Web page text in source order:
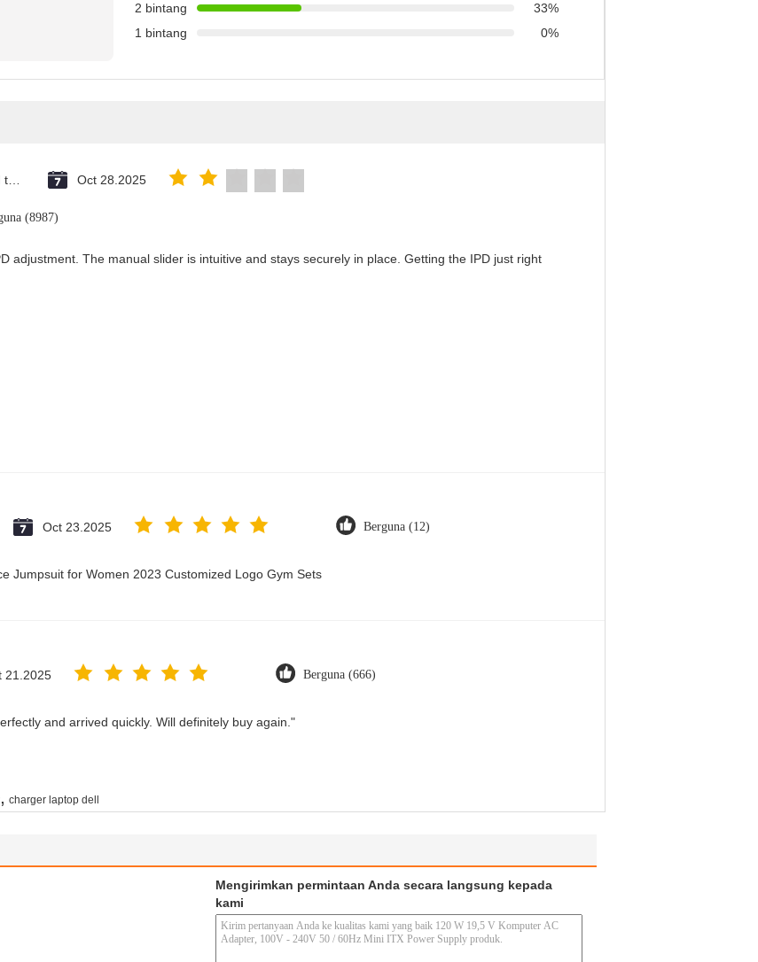
2 bintang
33%
1 bintang
0%
Oct 28.2025
(8987)
adjustment. The manual slider is intuitive and stays securely in place. Getting the IPD just right
Oct 23.2025 Berguna (12)
Jumpsuit for Women 2023 Customized Logo Gym Sets
21.2025 Berguna (666)
and arrived quickly. Will definitely buy again."
, charger laptop dell
Mengirimkan permintaan Anda secara langsung kepada
kami